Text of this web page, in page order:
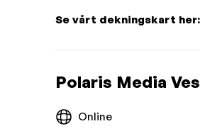
Se vårt dekningskart her:
Polaris Media
Online